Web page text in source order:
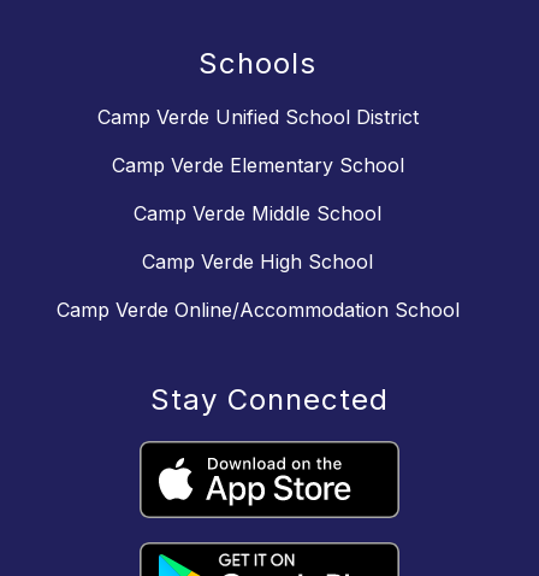
Schools
Camp Verde Unified School District
Camp Verde Elementary School
Camp Verde Middle School
Camp Verde High School
Camp Verde Online/Accommodation School
Stay Connected